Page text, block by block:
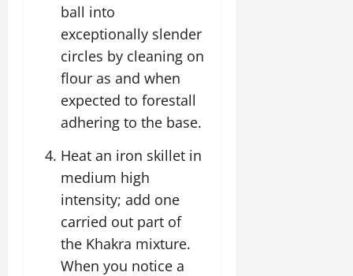
ball into
exceptionally slender
circles by cleaning on
flour as and when
expected to forestall
adhering to the base.
Heat an iron skillet in
medium high
intensity; add one
carried out part of
the Khakra mixture.
When you notice a